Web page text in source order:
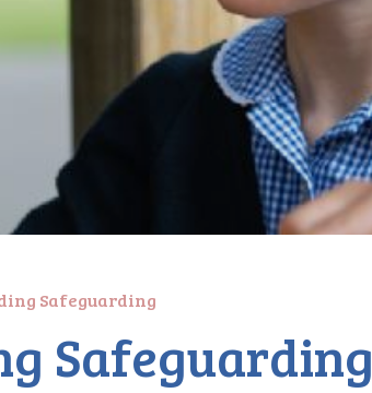
Safeguarding
Safeguarding